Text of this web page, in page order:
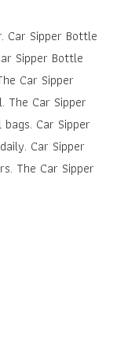
Car Sipper Bottle
Sipper Bottle
Car Sipper
Car Sipper
Car Sipper
Car Sipper
The Car Sipper